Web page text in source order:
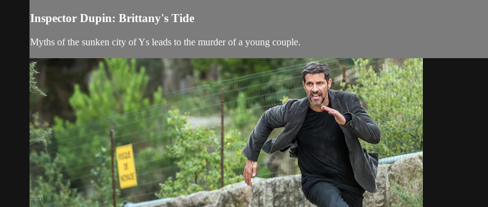
Inspector Dupin: Brittany's Tide
Myths of the sunken city of Ys leads to the murder of a young couple.